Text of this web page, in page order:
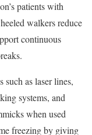
patients with
walkers reduce
continuous
such as laser lines,
systems, and
when used
freezing by giving